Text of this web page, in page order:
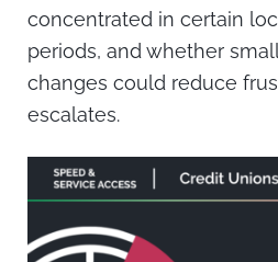
concentrated in certain
periods, and whether
changes could reduce
escalates.